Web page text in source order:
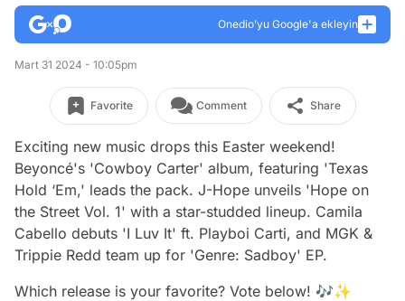
Onedio’yu Google'a ekleyin
Mart 31 2024 - 10:05pm
Favorite Comment Share
Exciting new music drops this Easter weekend!
Beyoncé's 'Cowboy Carter' album, featuring 'Texas
Hold ‘Em,' leads the pack. J-Hope unveils 'Hope on
the Street Vol. 1' with a star-studded lineup. Camila
Cabello debuts 'I Luv It' ft. Playboi Carti, and MGK &
Trippie Redd team up for 'Genre: Sadboy' EP.
Which release is your favorite? Vote below! 🎶✨